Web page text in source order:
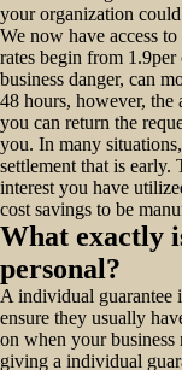
your organization
We now have access
rates begin from
business danger, can
48 hours, however, the
you can return the
you. In many
settlement that is
interest you have
cost savings to be
What exactly
personal?
A individual guarantee
ensure they usually
on when your
giving a individual